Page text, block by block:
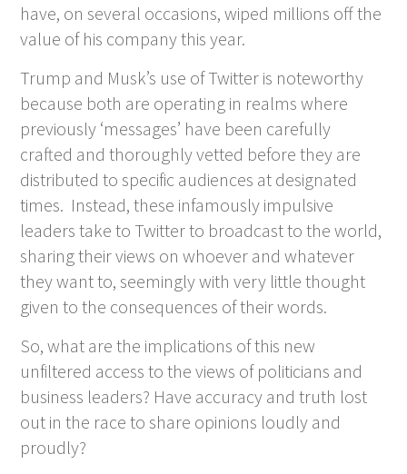
have, on several occasions, wiped millions off the
value of his company this year.
Trump and Musk’s use of Twitter is noteworthy
because both are operating in realms where
previously ‘messages’ have been carefully
crafted and thoroughly vetted before they are
distributed to specific audiences at designated
times. Instead, these infamously impulsive
leaders take to Twitter to broadcast to the world,
sharing their views on whoever and whatever
they want to, seemingly with very little thought
given to the consequences of their words.
So, what are the implications of this new
unfiltered access to the views of politicians and
business leaders? Have accuracy and truth lost
out in the race to share opinions loudly and
proudly?